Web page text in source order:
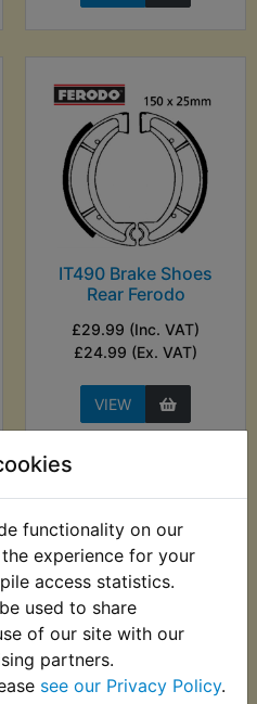
functionality on our
experience for your
access statistics.
used to share
of our site with our
partners.
see our Privacy Policy.
IT490 Brake Shoes
Rear Ferodo
£29.99 (Inc. VAT)
£24.99 (Ex. VAT)
VIEW
IT490 CDI Ignition